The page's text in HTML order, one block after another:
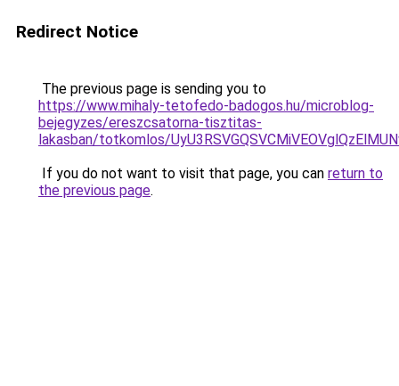
Redirect Notice
The previous page is sending you to
https://www.mihaly-tetofedo-badogos.hu/microblog-
bejegyzes/ereszcsatorna-tisztitas-
lakasban/totkomlos/
If you do not want to visit that page, you can return to
the previous page.